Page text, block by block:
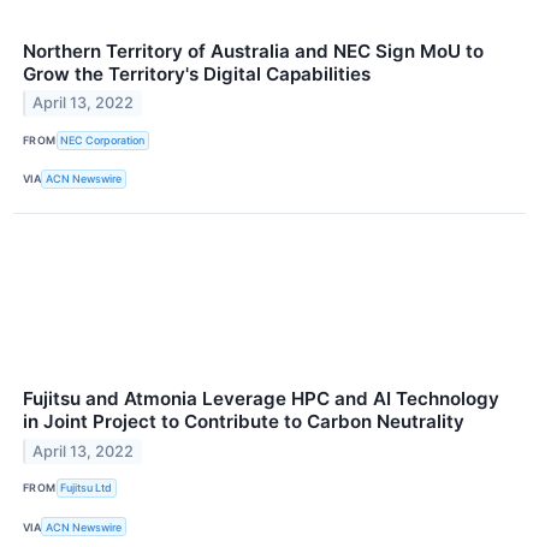
Northern Territory of Australia and NEC Sign MoU to
Grow the Territory's Digital Capabilities
April 13, 2022
FROM NEC Corporation
VIA ACN Newswire
Fujitsu and Atmonia Leverage HPC and AI Technology
in Joint Project to Contribute to Carbon Neutrality
April 13, 2022
FROM Fujitsu Ltd
VIA ACN Newswire